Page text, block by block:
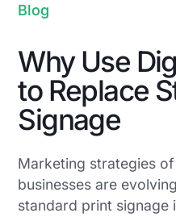
Blog
Why Use
to Replace
Signage
Marketing strategies
businesses are
standard print